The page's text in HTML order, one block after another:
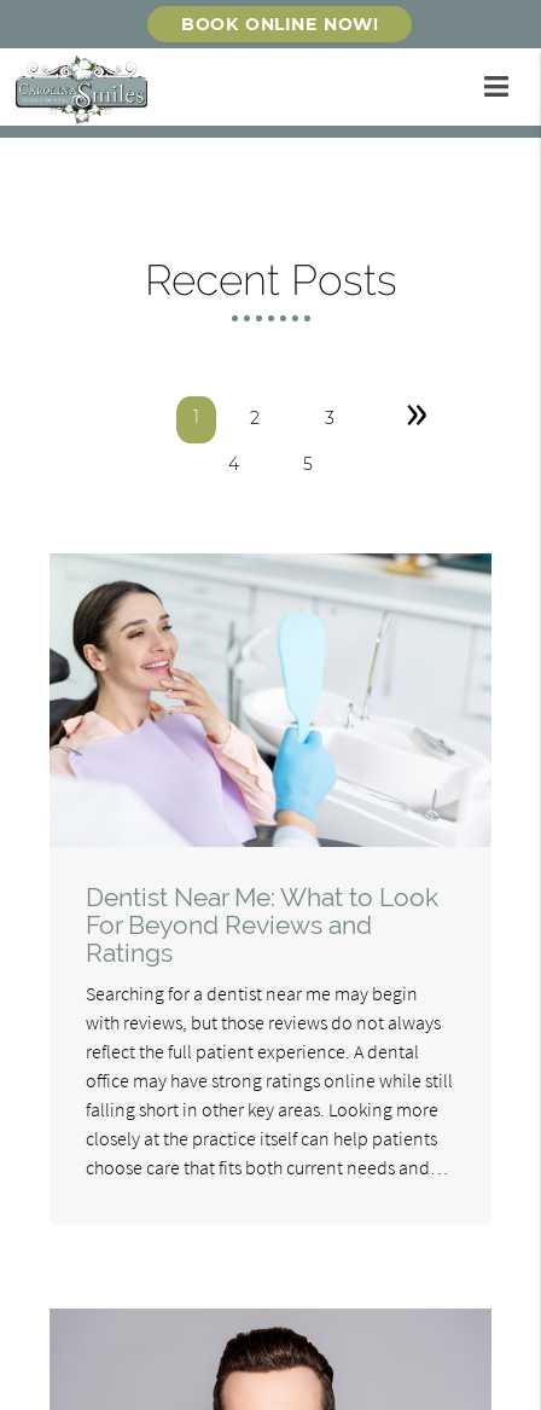
BOOK ONLINE NOW!
Recent Posts
1 2 3
4 5
»
Dentist Near Me: What to Look
For Beyond Reviews and
Ratings
Searching for a dentist near me may begin
with reviews, but those reviews do not always
reflect the full patient experience. A dental
office may have strong ratings online while still
falling short in other key areas. Looking more
closely at the practice itself can help patients
choose care that fits both current needs and…